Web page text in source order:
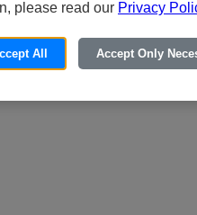
please read our Privacy
All Accept Only